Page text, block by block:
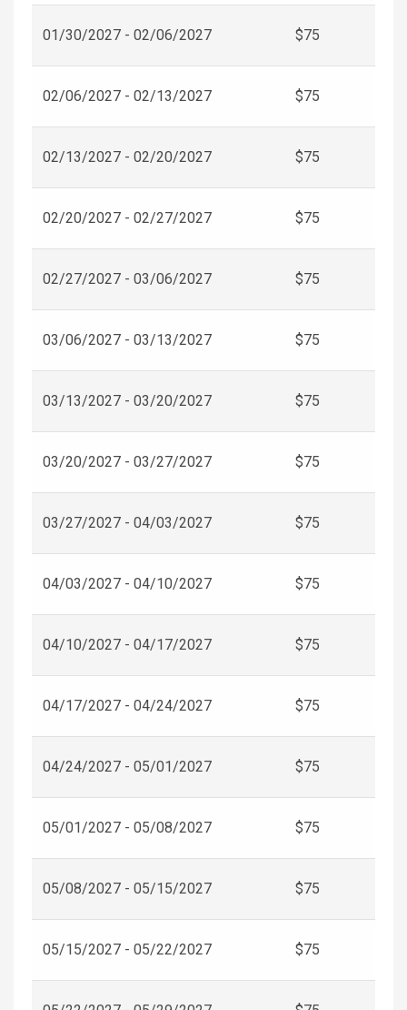
01/30/2027 - 02/06/2027 $75
02/06/2027 - 02/13/2027 $75
02/13/2027 - 02/20/2027 $75
02/20/2027 - 02/27/2027 $75
02/27/2027 - 03/06/2027 $75
03/06/2027 - 03/13/2027 $75
03/13/2027 - 03/20/2027 $75
03/20/2027 - 03/27/2027 $75
03/27/2027 - 04/03/2027 $75
04/03/2027 - 04/10/2027 $75
04/10/2027 - 04/17/2027 $75
04/17/2027 - 04/24/2027 $75
04/24/2027 - 05/01/2027 $75
05/01/2027 - 05/08/2027 $75
05/08/2027 - 05/15/2027 $75
05/15/2027 - 05/22/2027 $75